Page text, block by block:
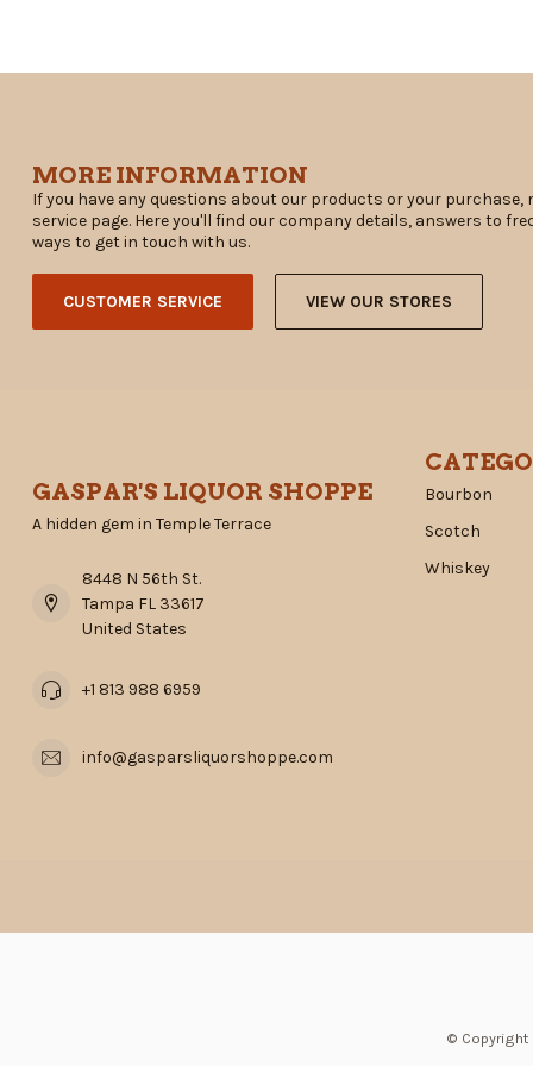
MORE INFORMATION
If you have any questions about our products or your
service page. Here you'll find our company details, answers to
ways to get in touch with us.
CUSTOMER SERVICE VIEW OUR STORES
GASPAR'S LIQUOR SHOPPE
A hidden gem in Temple Terrace
8448 N 56th St.
Tampa FL 33617
United States
+1 813 988 6959
info@gasparsliquorshoppe.com
Bourbon
Scotch
Whiskey
© Copyright